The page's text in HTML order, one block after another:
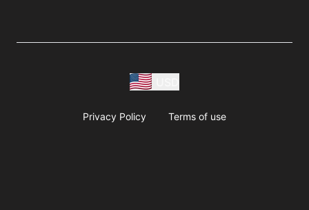
Privacy Policy Terms of use